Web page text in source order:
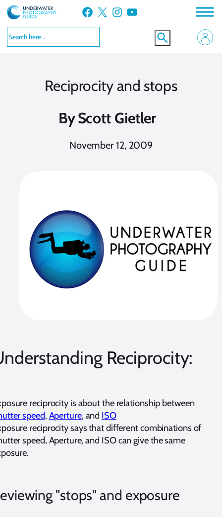
Skip
to
content
Facebook X Instagram YouTube
Reciprocity and stops
ByScott Gietler
November 12, 2009
Reciprocity:
reciprocity is about the relationship between
speed, Aperture, and ISO
reciprocity says that different combinations of
speed, Aperture, and ISO can give the same
"stops" and exposure